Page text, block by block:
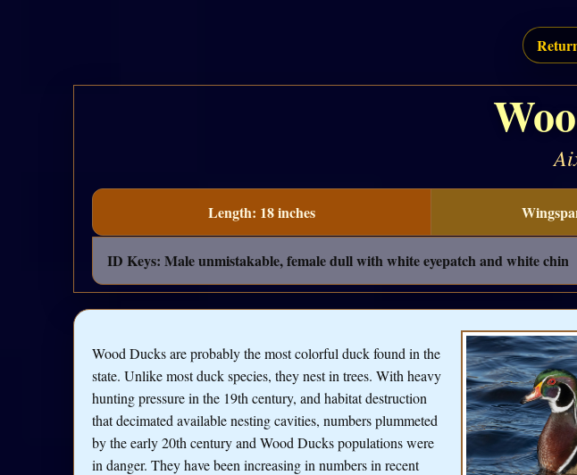
Length: 18 inches
ID Keys: Male unmistakable, female dull with white eyepatch and white chin
Wood Ducks are probably the most colorful duck found in the
state. Unlike most duck species, they nest in trees. With heavy
hunting pressure in the 19th century, and habitat destruction
that decimated available nesting cavities, numbers plummeted
by the early 20th century and Wood Ducks populations were
in danger. They have been increasing in numbers in recent